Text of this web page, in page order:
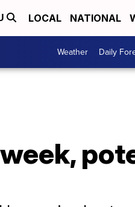
LOCAL NATIONAL
Weather Daily